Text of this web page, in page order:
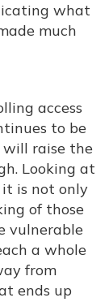
what
much
access
to be
will raise the
Looking at
it is not only
of those
vulnerable
a whole
from
ends up